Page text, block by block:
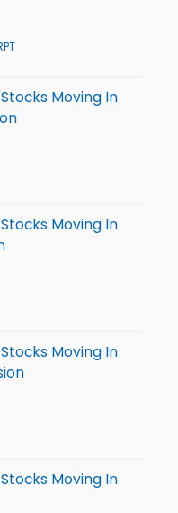
Moving In
Moving In
Moving In
Moving In